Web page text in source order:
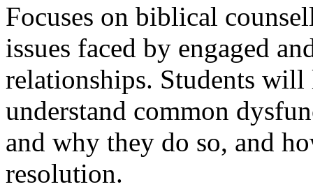
Focuses on biblical
issues faced by engaged
relationships. Students will
understand common
and why they do so, and
resolution.